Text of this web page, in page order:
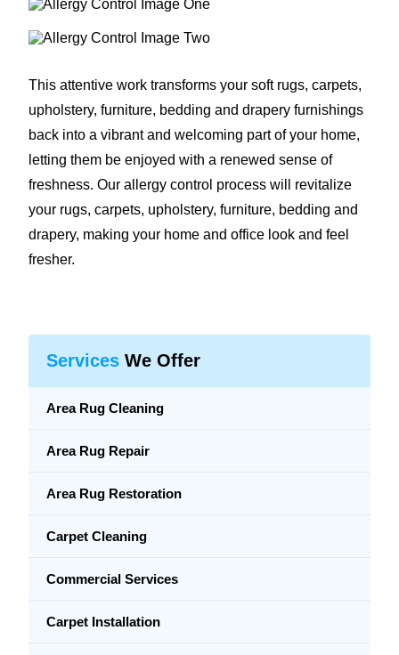
This attentive work transforms your soft rugs, carpets,
upholstery, furniture, bedding and drapery furnishings
back into a vibrant and welcoming part of your home,
letting them be enjoyed with a renewed sense of
freshness. Our allergy control process will revitalize
your rugs, carpets, upholstery, furniture, bedding and
drapery, making your home and office look and feel
fresher.
Services We Offer
Area Rug Cleaning
Area Rug Repair
Area Rug Restoration
Carpet Cleaning
Commercial Services
Carpet Installation